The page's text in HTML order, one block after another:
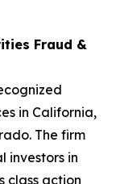
Fraud &
in California,
The firm
investors in
class action